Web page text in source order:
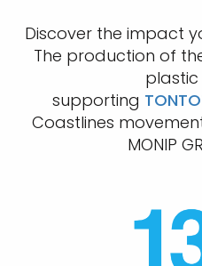
Discover the impact
The production of
supporting
Coastlines
MONIP